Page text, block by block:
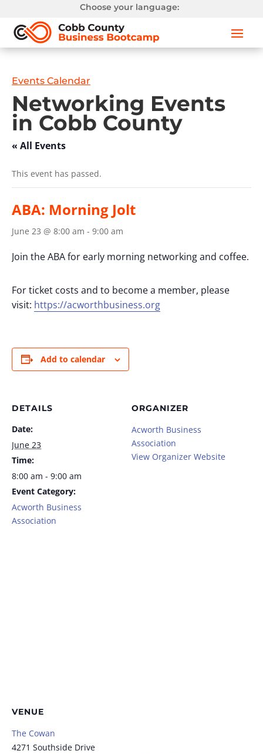
Choose your language:
Events Calendar
Networking Events
in Cobb County
« All Events
This event has passed.
ABA: Morning Jolt
June 23 @ 8:00 am - 9:00 am
Join the ABA for early morning networking and coffee.
For ticket costs and to become a member, please
visit: https://acworthbusiness.org
Add to calendar
DETAILS
Date:
June 23
Time:
8:00 am - 9:00 am
Event Category:
Acworth Business
Association
ORGANIZER
Acworth Business
Association
View Organizer Website
VENUE
The Cowan
4271 Southside Drive